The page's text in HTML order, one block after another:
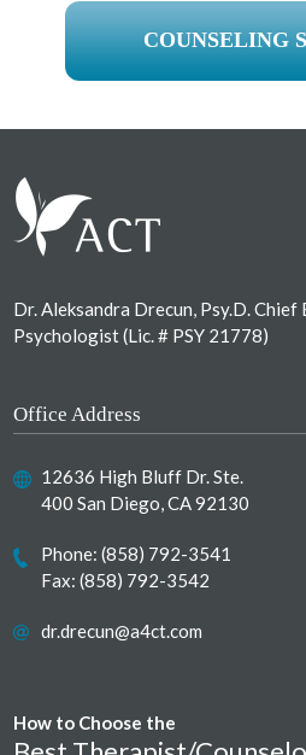
COUNSELING
Dr. Aleksandra Drecun, Psy.D.
Psychologist (Lic. # PSY 21778)
Office Address
12636 High Bluff Dr. Ste.
400 San Diego, CA 92130
Phone:(858) 792-3541
Fax: (858) 792-3542
dr.drecun@a4ct.com
How to Choose the